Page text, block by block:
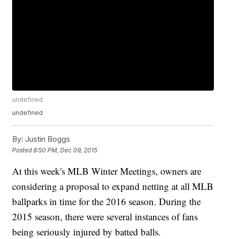
undefined
undefined
By: Justin Boggs
Posted8:50 PM, Dec 09, 2015
At this week's MLB Winter Meetings, owners are
considering a proposal to expand netting at all MLB
ballparks in time for the 2016 season. During the
2015 season, there were several instances of fans
being seriously injured by batted balls.